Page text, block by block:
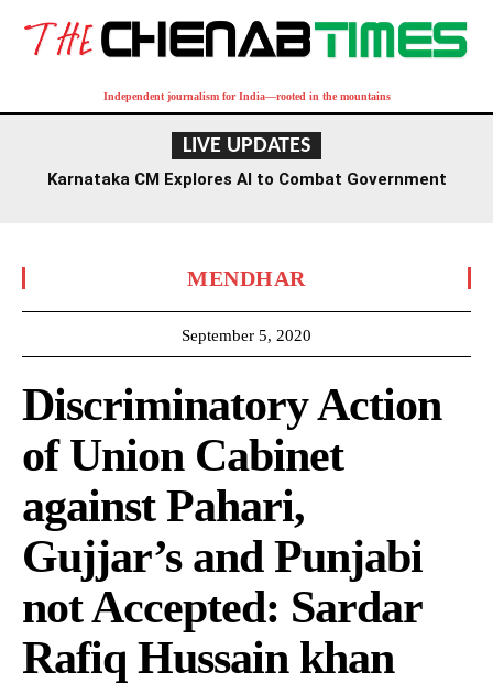
Independent journalism for India—rooted in the mountains
LIVE UPDATES
Karnataka CM Explores AI to Combat Government
MENDHAR
September 5, 2020
Discriminatory Action
of Union Cabinet
against Pahari,
Gujjar’s and Punjabi
not Accepted: Sardar
Rafiq Hussain khan